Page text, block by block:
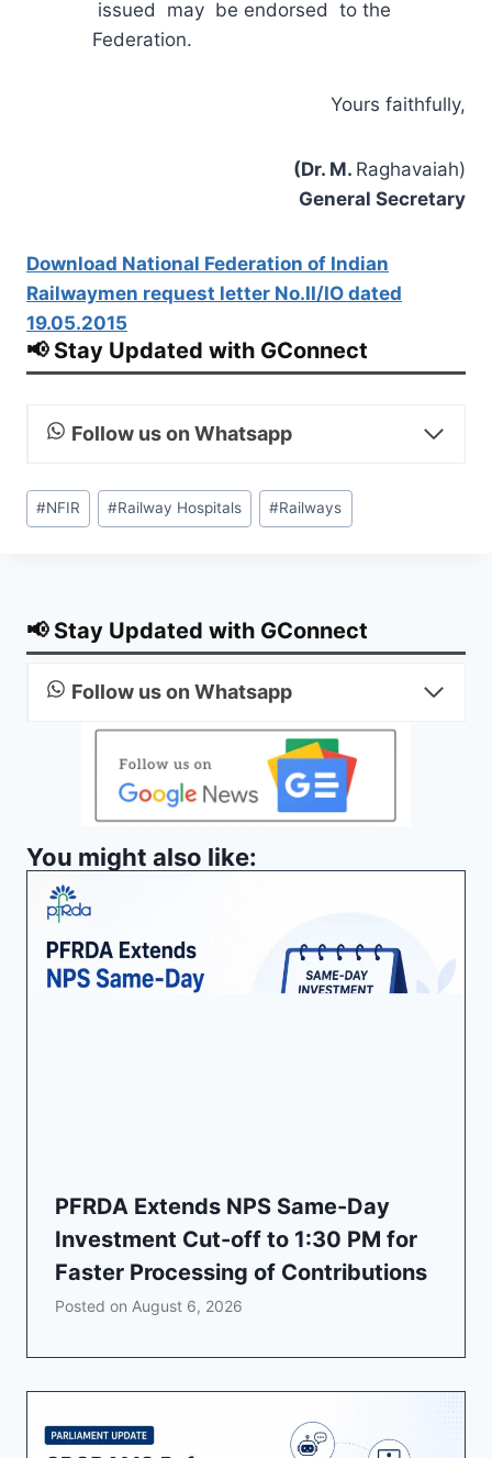
issued may be endorsed to the
Federation.
Yours faithfully,
(Dr. M. Raghavaiah)
General Secretary
Download National Federation of Indian
Railwaymen request letter No.II/IO dated
19.05.2015
📢 Stay Updated with GConnect
Follow us on Whatsapp
Post
Tags:
#NFIR #Railway Hospitals #Railways
📢 Stay Updated with GConnect
Follow us on Whatsapp
You might also like:
PFRDA Extends NPS Same-Day
Investment Cut-off to 1:30 PM for
Faster Processing of Contributions
Posted on August 6, 2026